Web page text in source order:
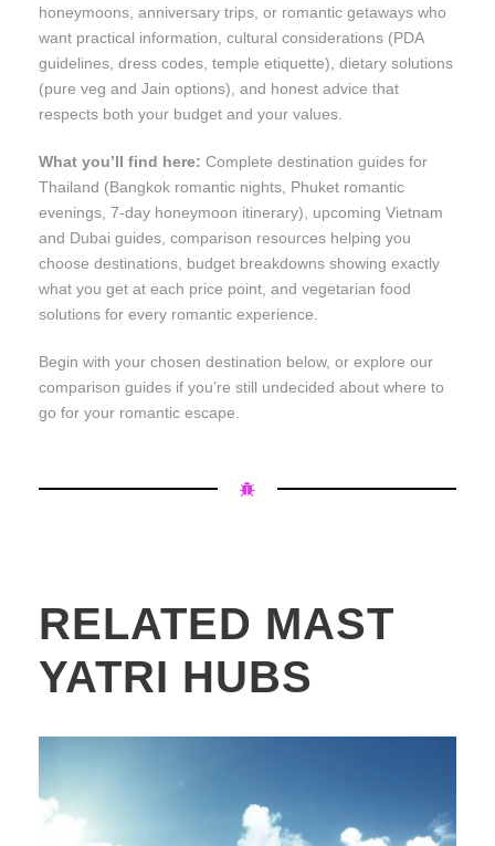
honeymoons, anniversary trips, or romantic getaways who
want practical information, cultural considerations (PDA
guidelines, dress codes, temple etiquette), dietary solutions
(pure veg and Jain options), and honest advice that
respects both your budget and your values.
What you’ll find here: Complete destination guides for
Thailand (Bangkok romantic nights, Phuket romantic
evenings, 7-day honeymoon itinerary), upcoming Vietnam
and Dubai guides, comparison resources helping you
choose destinations, budget breakdowns showing exactly
what you get at each price point, and vegetarian food
solutions for every romantic experience.
Begin with your chosen destination below, or explore our
comparison guides if you’re still undecided about where to
go for your romantic escape.
RELATED MAST
YATRI HUBS